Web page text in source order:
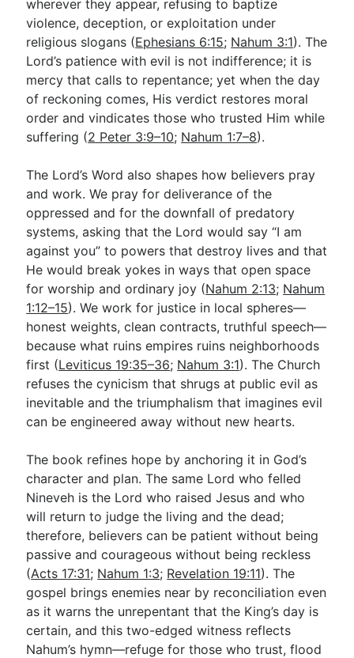
wherever they appear, refusing to baptize
violence, deception, or exploitation under
religious slogans (Ephesians 6:15; Nahum 3:1). The
Lord’s patience with evil is not indifference; it is
mercy that calls to repentance; yet when the day
of reckoning comes, His verdict restores moral
order and vindicates those who trusted Him while
suffering (2 Peter 3:9–10; Nahum 1:7–8).
The Lord’s Word also shapes how believers pray
and work. We pray for deliverance of the
oppressed and for the downfall of predatory
systems, asking that the Lord would say “I am
against you” to powers that destroy lives and that
He would break yokes in ways that open space
for worship and ordinary joy (Nahum 2:13; Nahum
1:12–15). We work for justice in local spheres—
honest weights, clean contracts, truthful speech—
because what ruins empires ruins neighborhoods
first (Leviticus 19:35–36; Nahum 3:1). The Church
refuses the cynicism that shrugs at public evil as
inevitable and the triumphalism that imagines evil
can be engineered away without new hearts.
The book refines hope by anchoring it in God’s
character and plan. The same Lord who felled
Nineveh is the Lord who raised Jesus and who
will return to judge the living and the dead;
therefore, believers can be patient without being
passive and courageous without being reckless
(Acts 17:31; Nahum 1:3; Revelation 19:11). The
gospel brings enemies near by reconciliation even
as it warns the unrepentant that the King’s day is
certain, and this two-edged witness reflects
Nahum’s hymn—refuge for those who trust, flood